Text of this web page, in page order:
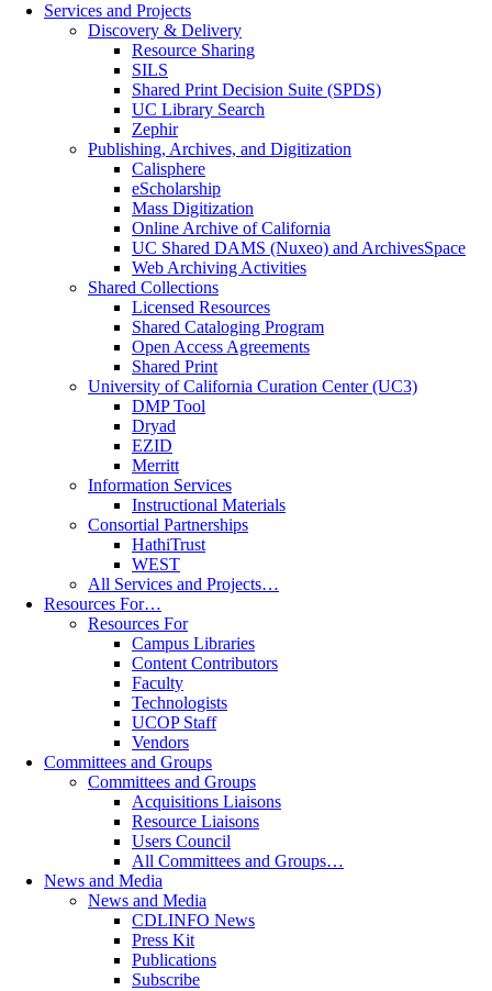
Services and Projects
Discovery & Delivery
Resource Sharing
SILS
Shared Print Decision Suite (SPDS)
UC Library Search
Zephir
Publishing, Archives, and Digitization
Calisphere
eScholarship
Mass Digitization
Online Archive of California
UC Shared DAMS (Nuxeo) and ArchivesSpace
Web Archiving Activities
Shared Collections
Licensed Resources
Shared Cataloging Program
Open Access Agreements
Shared Print
University of California Curation Center (UC3)
DMP Tool
Dryad
EZID
Merritt
Information Services
Instructional Materials
Consortial Partnerships
HathiTrust
WEST
All Services and Projects…
Resources For…
Resources For
Campus Libraries
Content Contributors
Faculty
Technologists
UCOP Staff
Vendors
Committees and Groups
Committees and Groups
Acquisitions Liaisons
Resource Liaisons
Users Council
All Committees and Groups…
News and Media
News and Media
CDLINFO News
Press Kit
Publications
Subscribe